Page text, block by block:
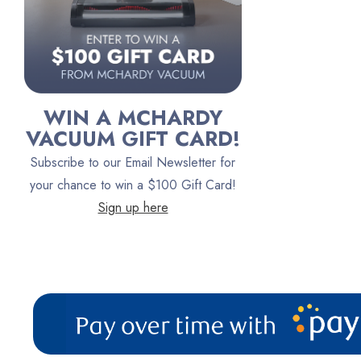
Austin Air Purifiers
iRobot
Bona
Oreck
Vacuum Canada
VacTec
AirStream Vacuums
C.P. Industries
WIN A MCHARDY
VACUUM GIFT CARD!
Subscribe to our Email Newsletter for
your chance to win a $100 Gift Card!
Sign up here